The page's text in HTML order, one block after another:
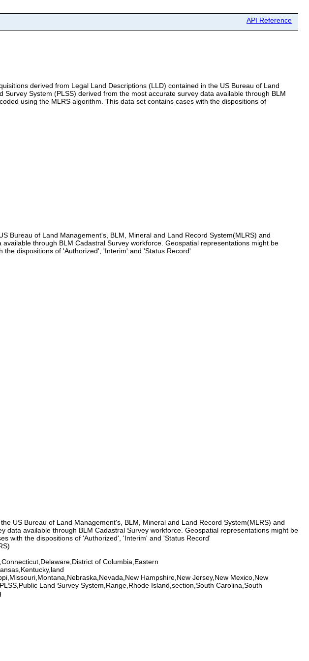
API Reference
derived from Legal Land Descriptions (LLD) contained in the US Bureau of Land
System (PLSS) derived from the most accurate survey data available through BLM
using the MLRS algorithm. This data set contains cases with the dispositions of
Bureau of Land Management's, BLM, Mineral and Land Record System(MLRS) and
through BLM Cadastral Survey workforce. Geospatial representations might be
dispositions of 'Authorized', 'Interim' and 'Status Record'
US Bureau of Land Management's, BLM, Mineral and Land Record System(MLRS) and
available through BLM Cadastral Survey workforce. Geospatial representations might be
with the dispositions of 'Authorized', 'Interim' and 'Status Record'
of Columbia,Eastern
Hampshire,New Jersey,New Mexico,New
Land Survey System,Range,Rhode Island,section,South Carolina,South